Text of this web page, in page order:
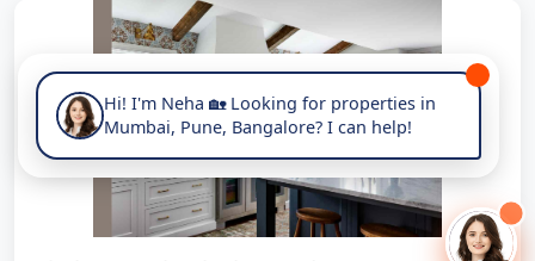
Hi! I'm Neha 🏡 Looking for properties in
Mumbai, Pune, Bangalore? I can help!